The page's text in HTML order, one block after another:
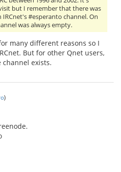
but I remember that there was
#esperanto channel. On
was always empty.
many different reasons so I
But for other Qnet users,
channel exists.
)